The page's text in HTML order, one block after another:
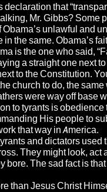
declaration that
Mr. Gibbs?
unlawful and
the same. Obama’s
is the one who said,
a straight one next
to the Constitution.
church to do, the
were way off base
to tyrants is obedience
His people to
that way in America.
and dictators
They might look,
bore. The sad fact is
than Jesus Christ